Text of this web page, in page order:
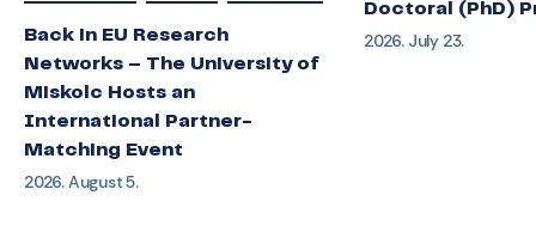
Back in EU Research
Networks – The University of
Miskolc Hosts an
International Partner-
Matching Event
2026. August 5.
Doctoral (PhD)
2026. July 23.